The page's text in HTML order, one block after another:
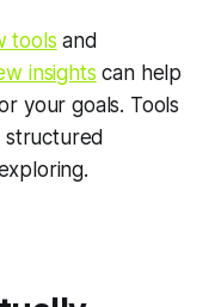
tools and
insights can help
your goals. Tools